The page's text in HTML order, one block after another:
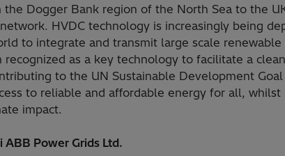
the Dogger Bank region of the North Sea to the
HVDC technology is increasingly being
to integrate and transmit large scale renewable
recognized as a key technology to facilitate a
to the UN Sustainable Development
to reliable and affordable energy for all, whilst
impact.
Power Grids Ltd.